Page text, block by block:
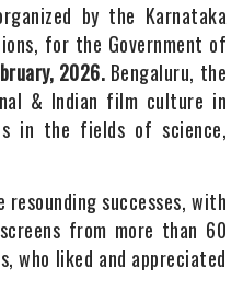
by the Karnataka
for the Government of
2026. Bengaluru, the
& Indian film culture in
in the fields of science,
successes, with
from more than 60
who liked and appreciated